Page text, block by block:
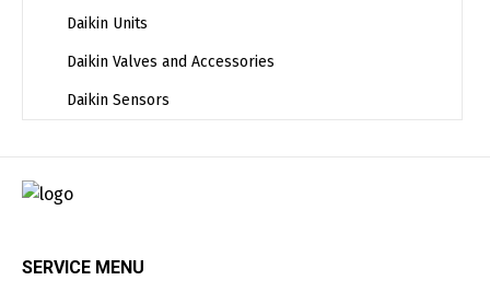
Daikin Units
Daikin Valves and Accessories
Daikin Sensors
SERVICE MENU